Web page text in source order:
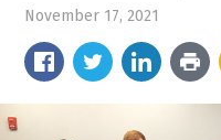
November 17, 2021